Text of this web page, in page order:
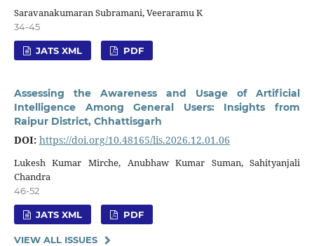
Saravanakumaran Subramani, Veeraramu K
34-45
JATS XML PDF
Assessing the Awareness and Usage of Artificial
Intelligence Among General Users: Insights from
Raipur District, Chhattisgarh
DOI: https://doi.org/10.48165/lis.2026.12.01.06
Lukesh Kumar Mirche, Anubhaw Kumar Suman, Sahityanjali
Chandra
46-52
JATS XML PDF
VIEW ALL ISSUES